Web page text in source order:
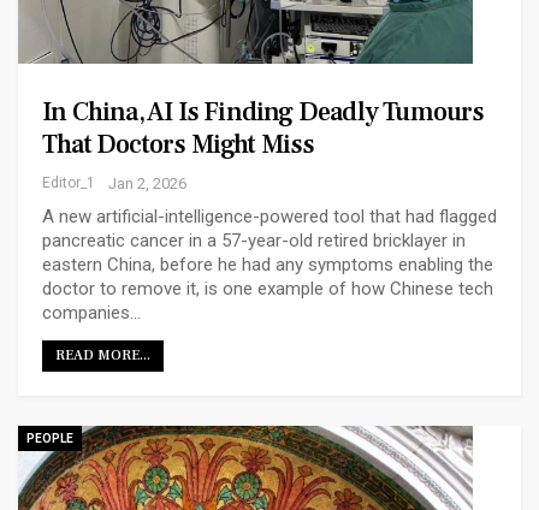
In China, AI Is Finding Deadly Tumours
That Doctors Might Miss
Editor_1 Jan 2, 2026
A new artificial-intelligence-powered tool that had flagged
pancreatic cancer in a 57-year-old retired bricklayer in
eastern China, before he had any symptoms enabling the
doctor to remove it, is one example of how Chinese tech
companies…
READ MORE...
PEOPLE